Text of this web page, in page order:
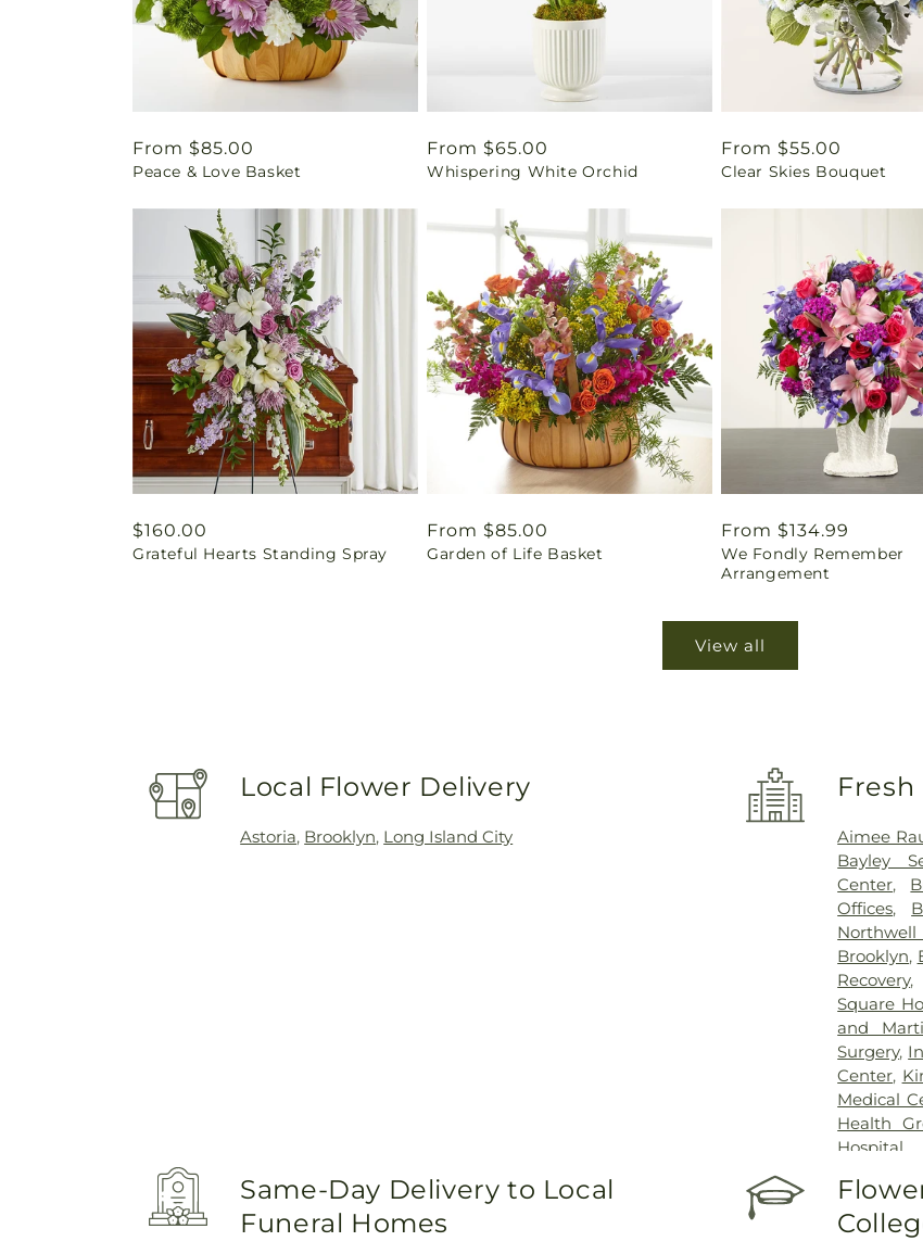
Regular
price
From $85.00
Peace & Love Basket
Regular
price
From $65.00
Whispering White Orchid
Regular
price
From $55.00
Clear Skies Bouquet
Regular
price
$160.00
Grateful Hearts Standing Spray
Regular
price
From $85.00
Garden of Life Basket
Regular
price
From $134.99
We Fondly Remember
Arrangement
View all
Local Flower Delivery
Astoria, Brooklyn, Long Island City Aimee
Bayley
Center,
Offices,
Brooklyn,
Recovery
Square
and
Surgery,
Center,
Medical
Health
Hospital
Throat
Kettering
Same-Day Delivery to Local
Funeral Homes